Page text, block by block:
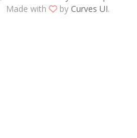
Made with
by Curves UI.